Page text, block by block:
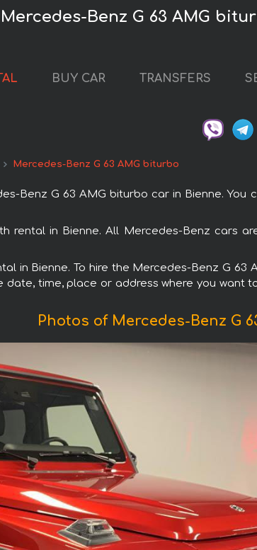
Benz G 63 AMG
BUY CAR TRANSFERS
Mercedes-Benz G 63 AMG biturbo
Benz G 63 AMG biturbo car in Bienne.
rental in Bienne. All Mercedes-Benz cars
in Bienne. To hire the Mercedes-Benz G
date, time, place or address where you
Photos of Mercedes-Benz G